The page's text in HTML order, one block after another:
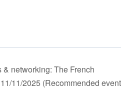
& networking: The French
11/2025 (Recommended